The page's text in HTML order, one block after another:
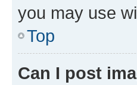
you may use
Top
Can I post